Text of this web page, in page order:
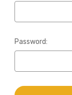
Password: